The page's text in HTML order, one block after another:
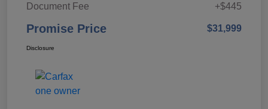
Document Fee
+$445
Promise Price $31,999
Disclosure